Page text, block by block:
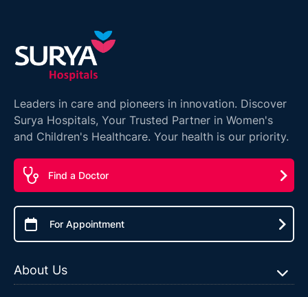
Leaders in care and pioneers in innovation. Discover
Surya Hospitals, Your Trusted Partner in Women's
and Children's Healthcare. Your health is our priority.
Find a Doctor
For Appointment
About Us